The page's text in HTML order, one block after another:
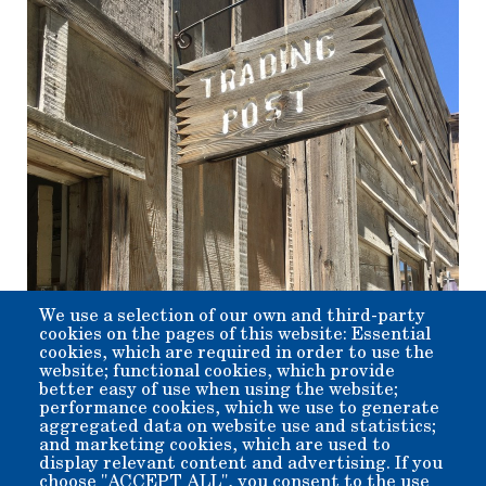
Event Type
Activities
Event Description
Looking for a unique gift for someone you care about for the
holidays? Then come on by to the museum store, and maybe
join in on some activities at the Engine House, while you
are at it.
We use a selection of our own and third-party
cookies on the pages of this website: Essential
cookies, which are required in order to use the
website; functional cookies, which provide
better easy of use when using the website;
performance cookies, which we use to generate
aggregated data on website use and statistics;
and marketing cookies, which are used to
display relevant content and advertising. If you